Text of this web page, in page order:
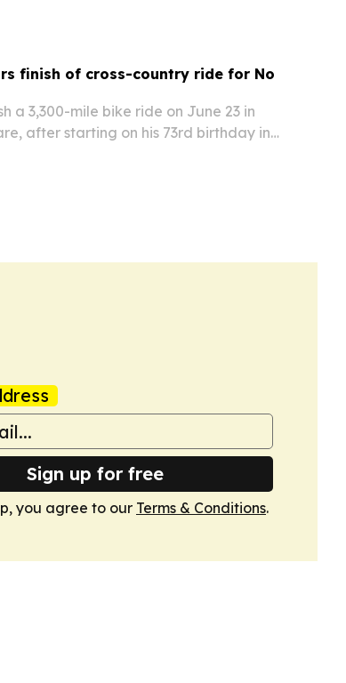
finish of cross-country ride for No
a 3,300-mile bike ride on June 23 in
after starting on his 73rd birthday in
Sign up for free
you agree to our Terms & Conditions.